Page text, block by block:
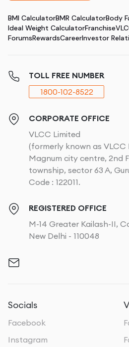
BMI CalculatorBMR CalculatorBody
Ideal Weight CalculatorFranchise
ForumsRewardsCareerInvestor
TOLL FREE NUMBER
1800-102-8522
CORPORATE OFFICE
VLCC Limited
(formerly known as
Magnum city centre, 2nd
township, sector 63 A,
Code : 122011.
REGISTERED OFFICE
M-14 Greater Kailash-II,
New Delhi - 110048
Socials
Facebook
Instagram